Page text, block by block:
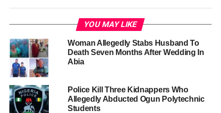
YOU MAY LIKE
Woman Allegedly Stabs Husband To
Death Seven Months After Wedding In
Abia
Police Kill Three Kidnappers Who
Allegedly Abducted Ogun Polytechnic
Students